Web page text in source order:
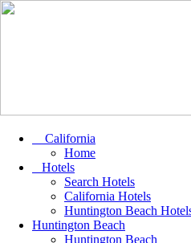
California
Home
Hotels
Search Hotels
California Hotels
Huntington Beach
Huntington Beach
Huntington Beach